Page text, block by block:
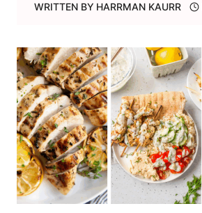
WRITTEN BY HARRMAN KAURR